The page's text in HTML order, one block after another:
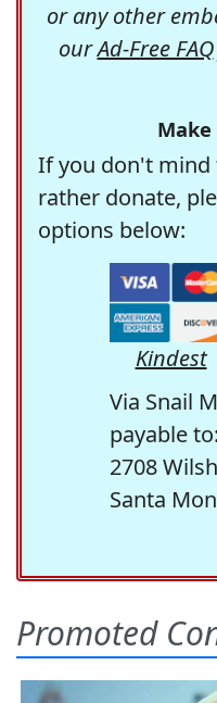
or any other
ourAd-Free FAQ
If you don't mind
rather donate,
options below:
Kindest
Via Snail
payable
2708
Santa